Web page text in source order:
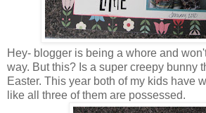
Hey- blogger is being a whore and
way. But this? Is a super creepy bunny
Easter. This year both of my kids have
like all three of them are possessed.